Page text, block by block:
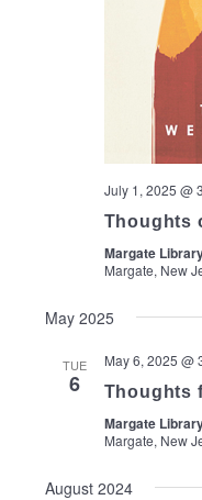
July 1, 2025 @
Thoughts
Margate
Margate, New
May 2025
TUE
6
May 6, 2025 @
Thoughts
Margate
Margate, New
August 2024